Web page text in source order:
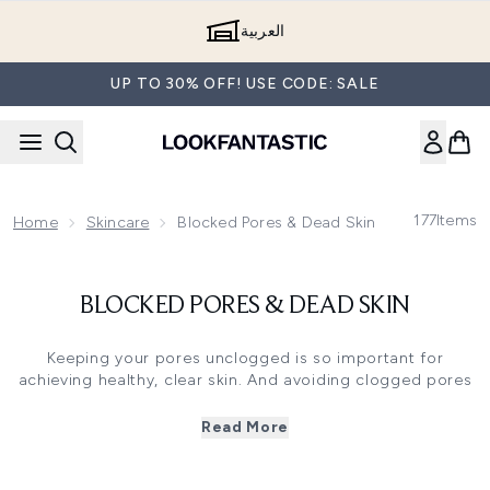
العربية
UP TO 30% OFF! USE CODE: SALE
Home Skincare Blocked Pores & Dead Skin 177Items
BLOCKED PORES & DEAD SKIN
Keeping your pores unclogged is so important for
achieving healthy, clear skin. And avoiding clogged pores
has never been easier, thanks to the many specially
Read More